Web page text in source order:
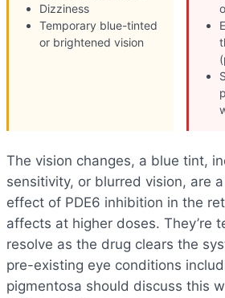
Dizziness
Temporary blue-tinted
or brightened vision
The vision changes, a blue tint,
sensitivity, or blurred vision, are
effect of PDE6 inhibition in the
affects at higher doses. They’re
resolve as the drug clears the
pre-existing eye conditions
pigmentosa should discuss this